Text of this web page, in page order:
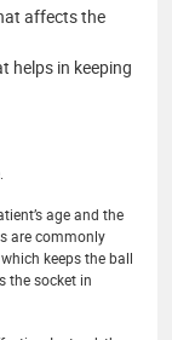
affects the
helps in keeping
age and the
are commonly
keeps the ball
the socket in